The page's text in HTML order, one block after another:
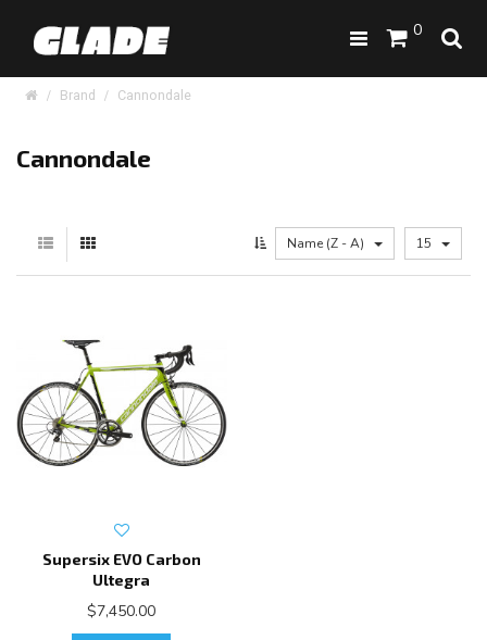
0
Brand Cannondale
Cannondale
Name (Z - A) 15
Supersix EVO Carbon
Ultegra
$7,450.00